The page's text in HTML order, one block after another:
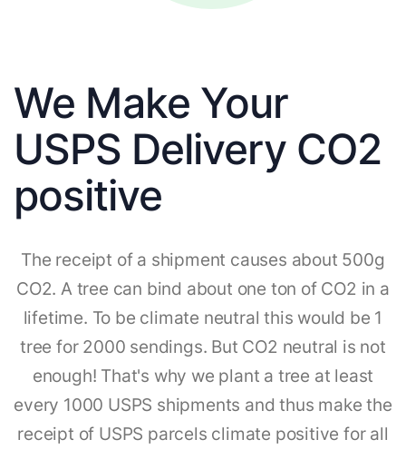
We Make Your
USPS Delivery CO2
positive
The receipt of a shipment causes about 500g
CO2. A tree can bind about one ton of CO2 in a
lifetime. To be climate neutral this would be 1
tree for 2000 sendings. But CO2 neutral is not
enough! That's why we plant a tree at least
every 1000 USPS shipments and thus make the
receipt of USPS parcels climate positive for all